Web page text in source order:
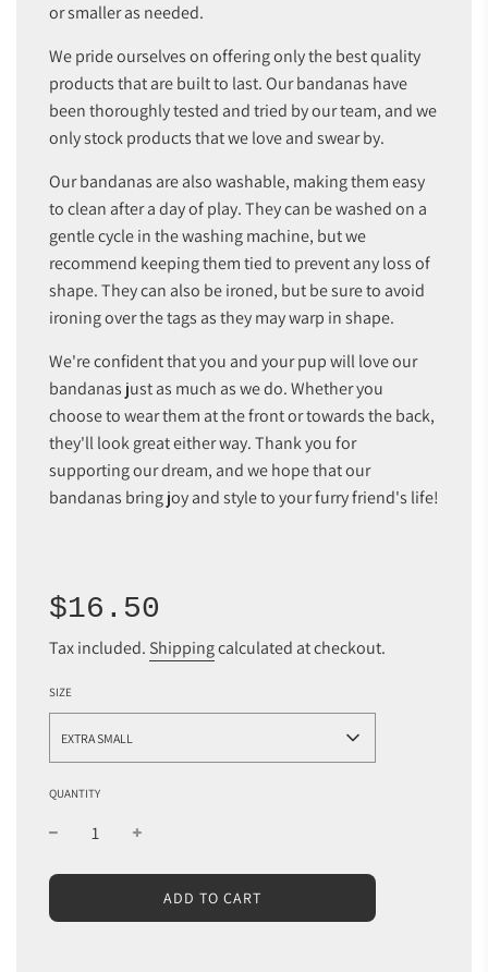
or smaller as needed.
We pride ourselves on offering only the best quality
products that are built to last. Our bandanas have
been thoroughly tested and tried by our team, and we
only stock products that we love and swear by.
Our bandanas are also washable, making them easy
to clean after a day of play. They can be washed on a
gentle cycle in the washing machine, but we
recommend keeping them tied to prevent any loss of
shape. They can also be ironed, but be sure to avoid
ironing over the tags as they may warp in shape.
We're confident that you and your pup will love our
bandanas just as much as we do. Whether you
choose to wear them at the front or towards the back,
they'll look great either way. Thank you for
supporting our dream, and we hope that our
bandanas bring joy and style to your furry friend's life!
Sale
Regular
$16.50
Tax included. Shippingcalculated at checkout.
SIZE
EXTRA SMALL
QUANTITY
L
ADD TO CART